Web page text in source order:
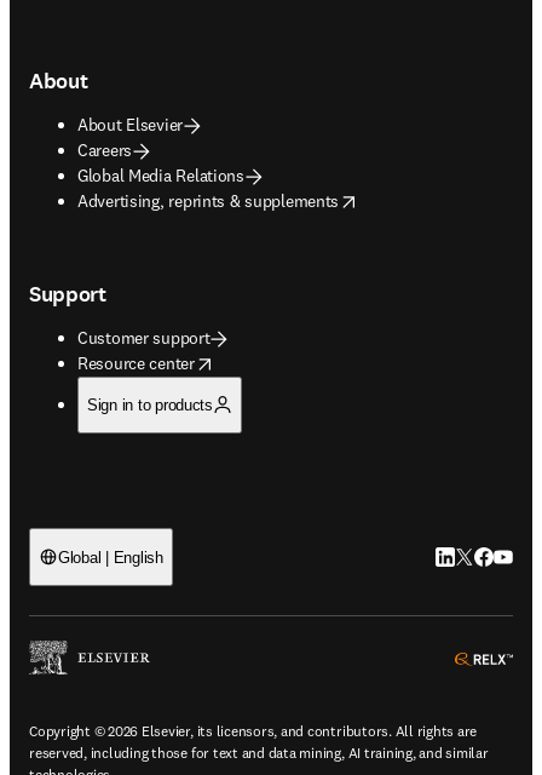
About
About Elsevier
Careers
Global Media Relations
Advertising, reprints & supplements
opens in new tab/window
Support
Customer support
Resource center
opens in new tab/window
Sign in to products
Global | English LinkedIn
Twitter
Copyright © 2026 Elsevier, its licensors, and contributors. All rights are
reserved, including those for text and data mining, AI training, and similar